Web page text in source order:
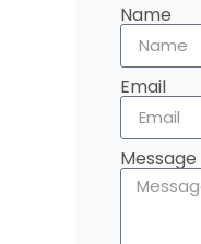
Name
Email
Message